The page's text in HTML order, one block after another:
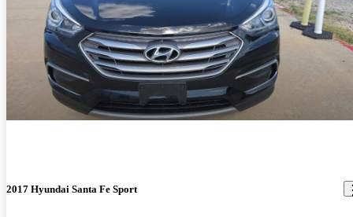
2017 Hyundai Santa Fe Sport